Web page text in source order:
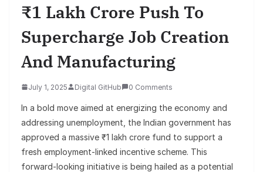
₹1 Lakh Crore Push To
Supercharge Job Creation
And Manufacturing
July 1, 2025 Digital GitHub 0 Comments
In a bold move aimed at energizing the economy and
addressing unemployment, the Indian government has
approved a massive ₹1 lakh crore fund to support a
fresh employment-linked incentive scheme. This
forward-looking initiative is being hailed as a potential